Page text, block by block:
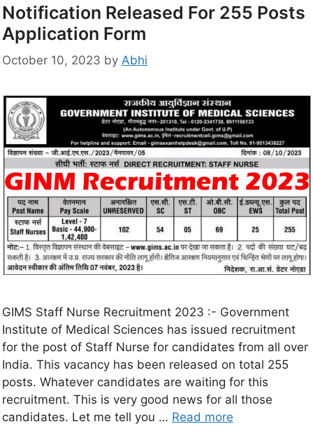
Notification Released For 255 Posts
Application Form
October 10, 2023 by Abhi
GIMS Staff Nurse Recruitment 2023 :- Government
Institute of Medical Sciences has issued recruitment
for the post of Staff Nurse for candidates from all over
India. This vacancy has been released on total 255
posts. Whatever candidates are waiting for this
recruitment. This is very good news for all those
candidates. Let me tell you … Read more